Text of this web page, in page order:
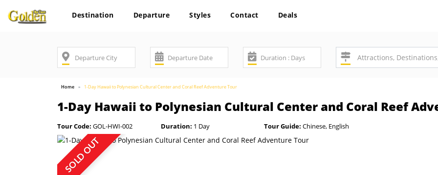
Destination Departure Styles Contact Deals
Home 1-Day Hawaii to Polynesian Cultural Center and Coral Reef Adventure Tour
1-Day Hawaii to Polynesian Cultural Center and Coral Reef
Tour Code: GOL-HWI-002 Duration: 1 Day Tour Guide: Chinese, English
SOLD OUT